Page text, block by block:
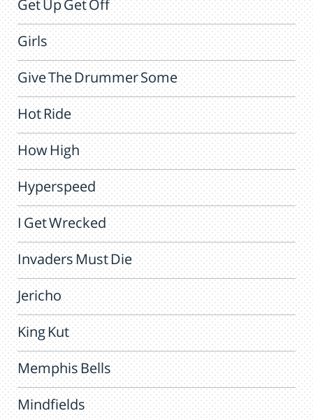
Get Up Get Off
Girls
Give The Drummer Some
Hot Ride
How High
Hyperspeed
I Get Wrecked
Invaders Must Die
Jericho
King Kut
Memphis Bells
Mindfields